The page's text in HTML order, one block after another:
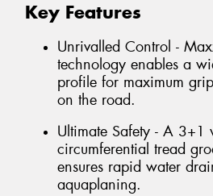
Key Features
Unrivalled Control -
technology enables a
profile for maximum
on the road.
Ultimate Safety - A 3+1
circumferential tread
ensures rapid water
aquaplaning.